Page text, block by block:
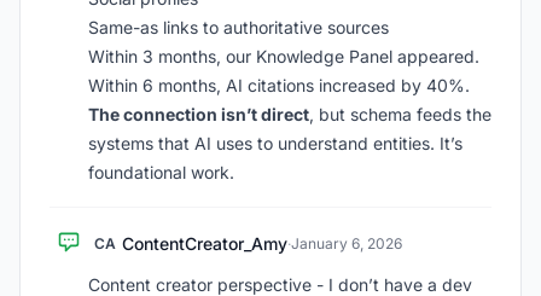
Same-as links to authoritative sources
Within 3 months, our Knowledge Panel appeared.
Within 6 months, AI citations increased by 40%.
The connection isn’t direct, but schema feeds the
systems that AI uses to understand entities. It’s
foundational work.
CA ContentCreator_Amy·January 6, 2026
Content creator perspective - I don’t have a dev